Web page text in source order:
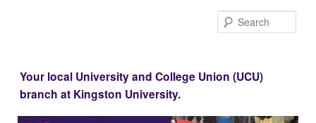
Your local University and College Union (UCU)
branch at Kingston University.